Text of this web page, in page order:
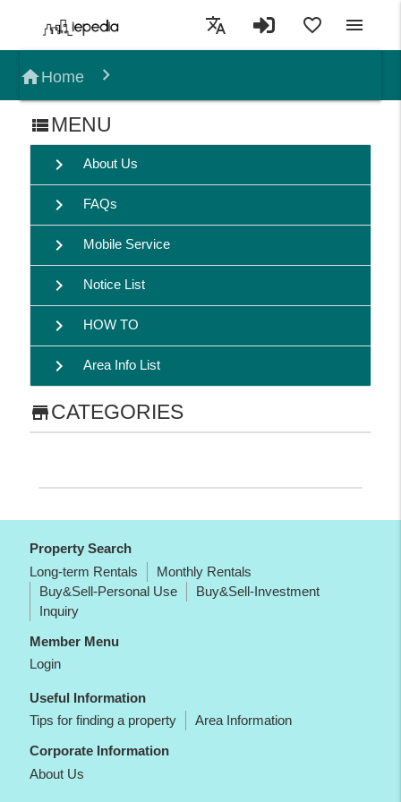
translate favorite_border menu
homeHome
view_list MENU
chevron_right About Us
chevron_right FAQs
chevron_right Mobile Service
chevron_right Notice List
chevron_right HOW TO
chevron_right Area Info List
storeCATEGORIES
Property Search
Long-term Rentals
Monthly Rentals
Buy&Sell-Personal Use
Buy&Sell-Investment
Inquiry
Member Menu
Login
Useful Information
Tips for finding a property
Area Information
Corporate Information
About Us